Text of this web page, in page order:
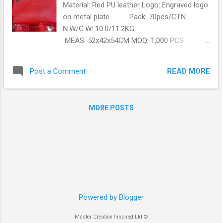
Material: Red PU leather Logo: Engraved logo
on metal plate Pack: 70pcs/CTN
N.W/G.W: 10.0/11.2KG
MEAS: 52x42x54CM MOQ: 1,000 PCS
https://www.master-creation.com
Post a Comment READ MORE
MORE POSTS
Powered by Blogger
Master Creation Inspired Ltd ©